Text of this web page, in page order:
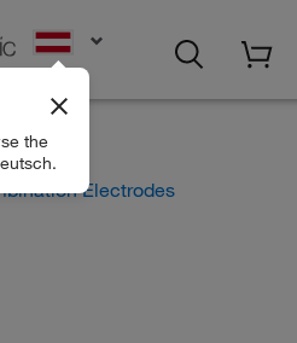
the
Electrodes